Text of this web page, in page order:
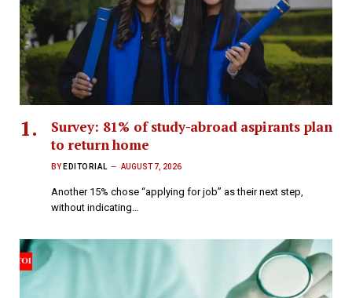
Survey: 81% of study-abroad aspirants plan
to return home
BY EDITORIAL AUGUST 7, 2026
Another 15% chose “applying for job” as their next step,
without indicating…